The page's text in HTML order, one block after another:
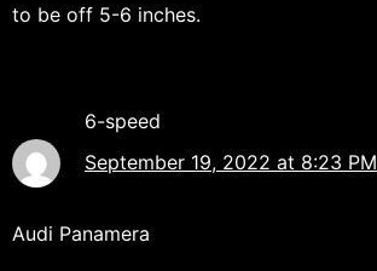
to be off 5-6 inches.
6-speed
September 19, 2022 at 8:23 PM
Audi Panamera